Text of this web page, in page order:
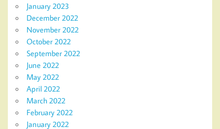
January 2023
December 2022
November 2022
October 2022
September 2022
June 2022
May 2022
April 2022
March 2022
February 2022
January 2022